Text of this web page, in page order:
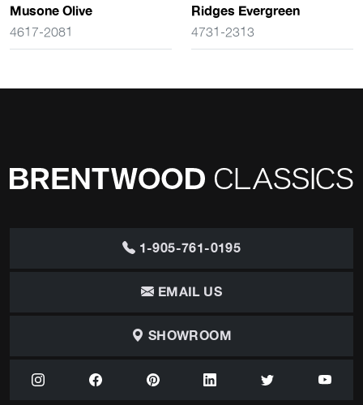
Musone Olive
4617-2081
Ridges Evergreen
4731-2313
1-905-761-0195
EMAIL US
SHOWROOM